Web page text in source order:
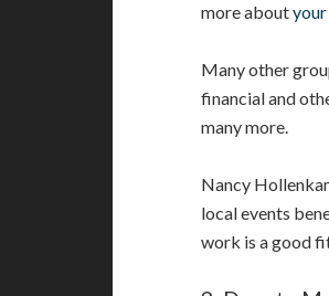
more about
Many other
financial and
many more.
Nancy
local events
work is a good